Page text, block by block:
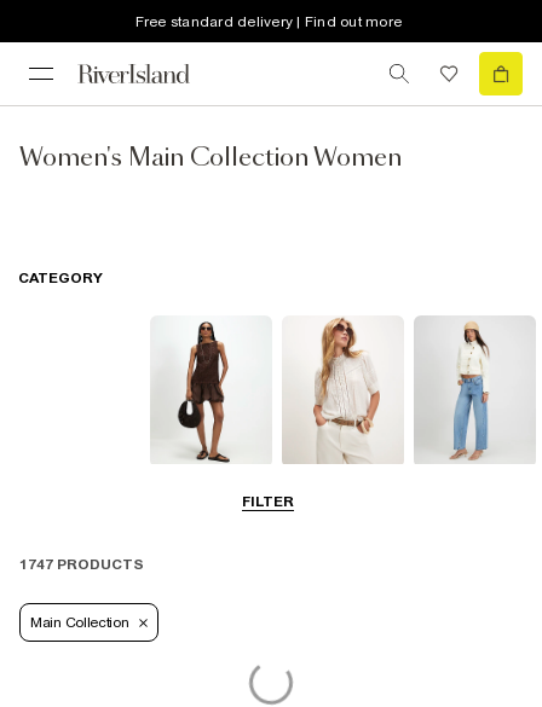
Free standard delivery | Find out more
Women's Main Collection Women
FILTER
CATEGORY
1747 PRODUCTS
Main Collection